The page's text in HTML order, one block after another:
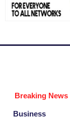
Breaking News
Business